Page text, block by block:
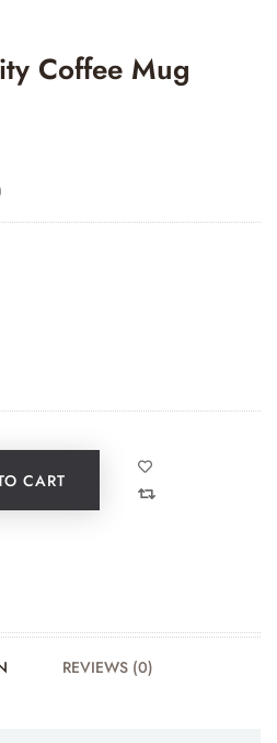
Coffee Mug
Price
range:
CART
REVIEWS (0)